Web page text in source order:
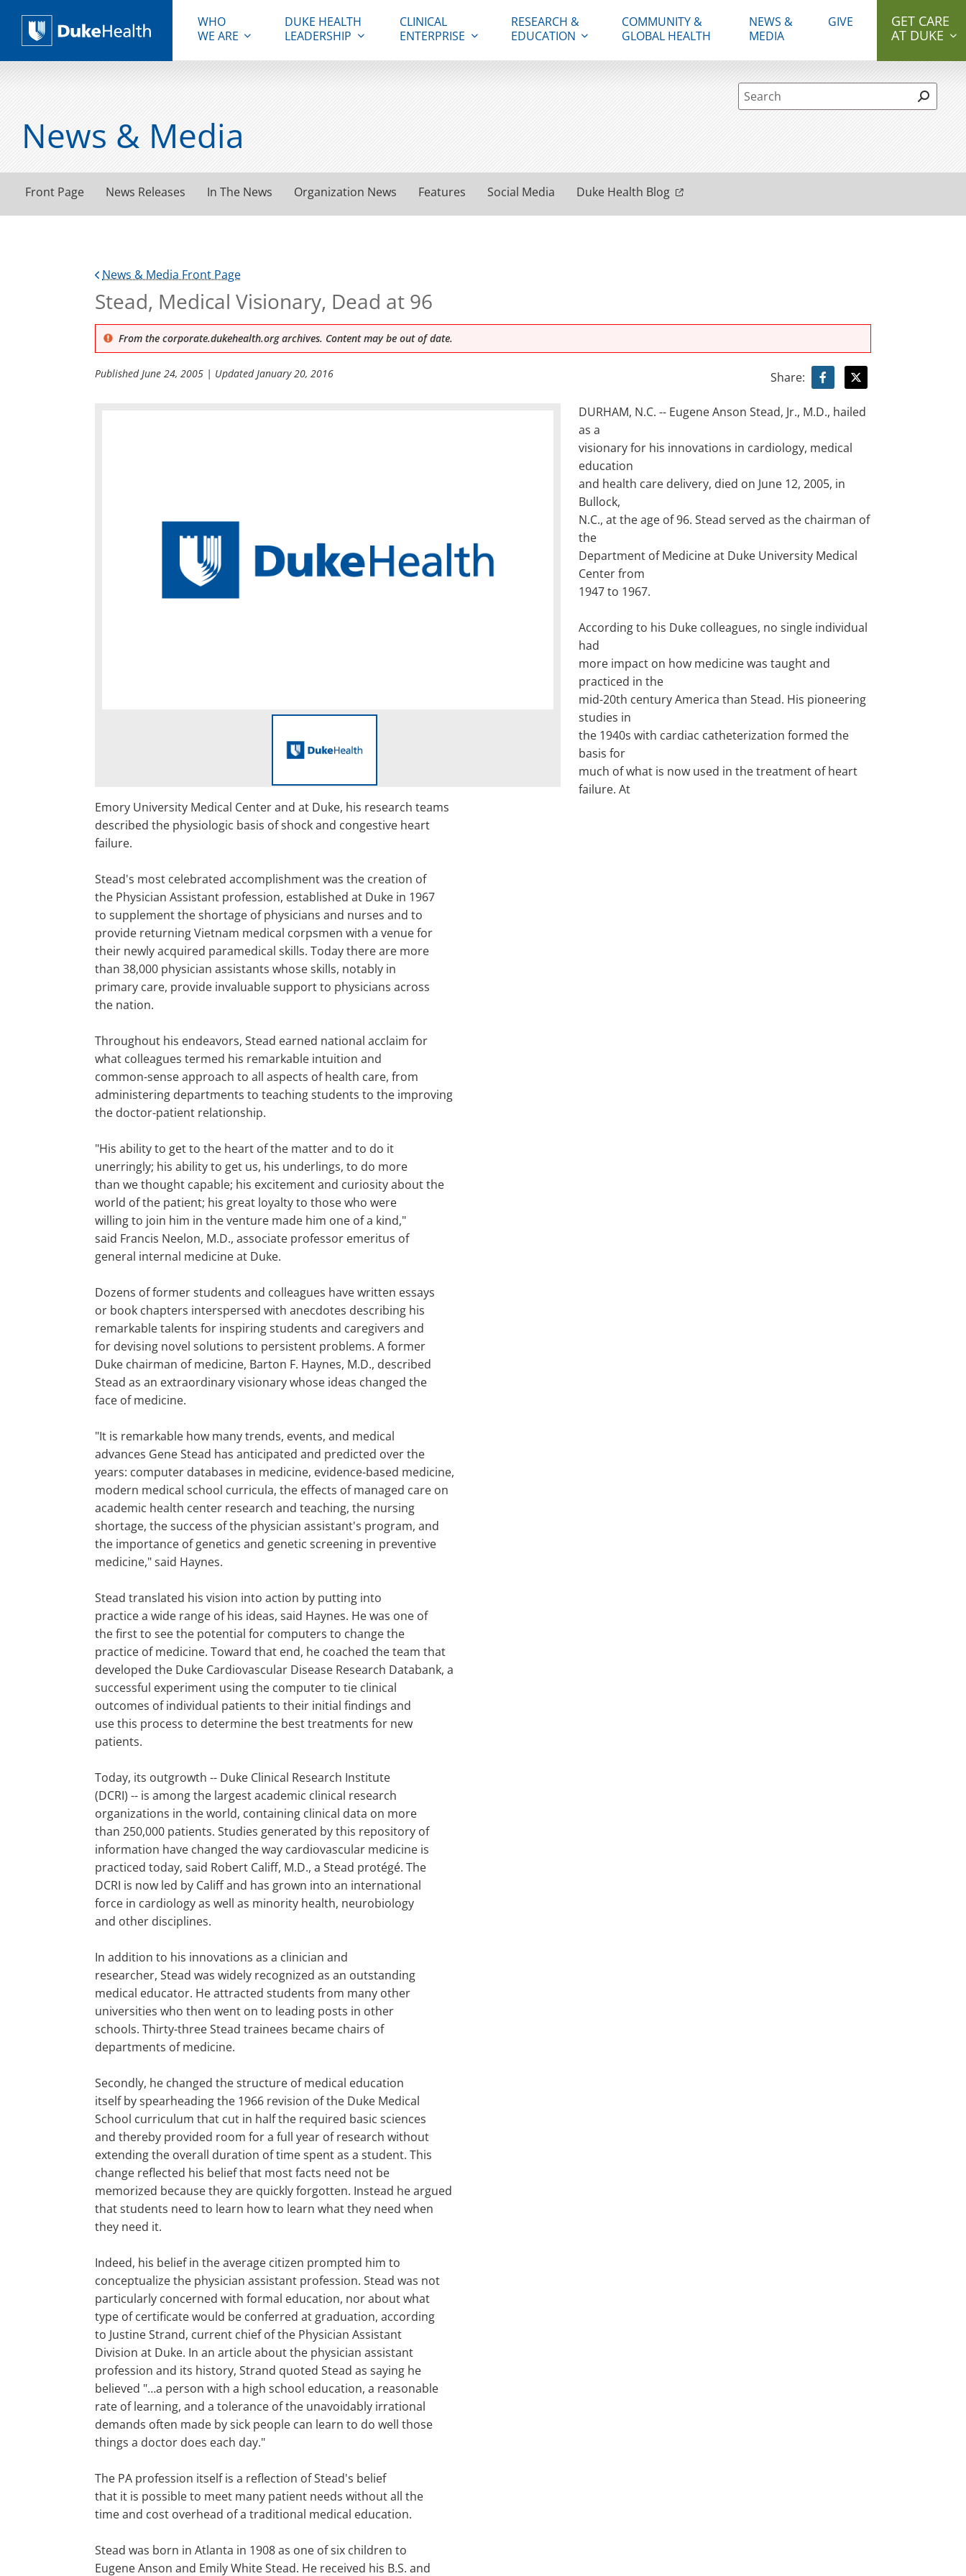
Duke Health
WHO
WE ARE
DUKE HEALTH
LEADERSHIP
CLINICAL
ENTERPRISE
RESEARCH &
EDUCATION
COMMUNITY &
GLOBAL HEALTH
NEWS &
MEDIA
GIVE
GET CARE
AT DUKE
Site Search form
News & Media
Front Page News Releases In The News Organization News Features Social Media Duke Health Blog
News & Media Front Page
Stead, Medical Visionary, Dead at 96
From the corporate.dukehealth.org archives. Content may be out of date.
PublishedJune 24, 2005 | UpdatedJanuary 20, 2016 Share:
DURHAM, N.C. -- Eugene Anson Stead, Jr., M.D., hailed
as a
visionary for his innovations in cardiology, medical
education
and health care delivery, died on June 12, 2005, in
Bullock,
N.C., at the age of 96. Stead served as the chairman of
the
Department of Medicine at Duke University Medical
Center from
1947 to 1967.
According to his Duke colleagues, no single individual
had
more impact on how medicine was taught and
practiced in the
mid-20th century America than Stead. His pioneering
studies in
the 1940s with cardiac catheterization formed the
basis for
much of what is now used in the treatment of heart
failure. At
Emory University Medical Center and at Duke, his research teams
described the physiologic basis of shock and congestive heart
failure.
Stead's most celebrated accomplishment was the creation of
the Physician Assistant profession, established at Duke in 1967
to supplement the shortage of physicians and nurses and to
provide returning Vietnam medical corpsmen with a venue for
their newly acquired paramedical skills. Today there are more
than 38,000 physician assistants whose skills, notably in
primary care, provide invaluable support to physicians across
the nation.
Throughout his endeavors, Stead earned national acclaim for
what colleagues termed his remarkable intuition and
common-sense approach to all aspects of health care, from
administering departments to teaching students to the improving
the doctor-patient relationship.
"His ability to get to the heart of the matter and to do it
unerringly; his ability to get us, his underlings, to do more
than we thought capable; his excitement and curiosity about the
world of the patient; his great loyalty to those who were
willing to join him in the venture made him one of a kind,"
said Francis Neelon, M.D., associate professor emeritus of
general internal medicine at Duke.
Dozens of former students and colleagues have written essays
or book chapters interspersed with anecdotes describing his
remarkable talents for inspiring students and caregivers and
for devising novel solutions to persistent problems. A former
Duke chairman of medicine, Barton F. Haynes, M.D., described
Stead as an extraordinary visionary whose ideas changed the
face of medicine.
"It is remarkable how many trends, events, and medical
advances Gene Stead has anticipated and predicted over the
years: computer databases in medicine, evidence-based medicine,
modern medical school curricula, the effects of managed care on
academic health center research and teaching, the nursing
shortage, the success of the physician assistant's program, and
the importance of genetics and genetic screening in preventive
medicine," said Haynes.
Stead translated his vision into action by putting into
practice a wide range of his ideas, said Haynes. He was one of
the first to see the potential for computers to change the
practice of medicine. Toward that end, he coached the team that
developed the Duke Cardiovascular Disease Research Databank, a
successful experiment using the computer to tie clinical
outcomes of individual patients to their initial findings and
use this process to determine the best treatments for new
patients.
Today, its outgrowth -- Duke Clinical Research Institute
(DCRI) -- is among the largest academic clinical research
organizations in the world, containing clinical data on more
than 250,000 patients. Studies generated by this repository of
information have changed the way cardiovascular medicine is
practiced today, said Robert Califf, M.D., a Stead protégé. The
DCRI is now led by Califf and has grown into an international
force in cardiology as well as minority health, neurobiology
and other disciplines.
In addition to his innovations as a clinician and
researcher, Stead was widely recognized as an outstanding
medical educator. He attracted students from many other
universities who then went on to leading posts in other
schools. Thirty-three Stead trainees became chairs of
departments of medicine.
Secondly, he changed the structure of medical education
itself by spearheading the 1966 revision of the Duke Medical
School curriculum that cut in half the required basic sciences
and thereby provided room for a full year of research without
extending the overall duration of time spent as a student. This
change reflected his belief that most facts need not be
memorized because they are quickly forgotten. Instead he argued
that students need to learn how to learn what they need when
they need it.
Indeed, his belief in the average citizen prompted him to
conceptualize the physician assistant profession. Stead was not
particularly concerned with formal education, nor about what
type of certificate would be conferred at graduation, according
to Justine Strand, current chief of the Physician Assistant
Division at Duke. In an article about the physician assistant
profession and its history, Strand quoted Stead as saying he
believed "…a person with a high school education, a reasonable
rate of learning, and a tolerance of the unavoidably irrational
demands often made by sick people can learn to do well those
things a doctor does each day."
The PA profession itself is a reflection of Stead's belief
that it is possible to meet many patient needs without all the
time and cost overhead of a traditional medical education.
Stead was born in Atlanta in 1908 as one of six children to
Eugene Anson and Emily White Stead. He received his B.S. and